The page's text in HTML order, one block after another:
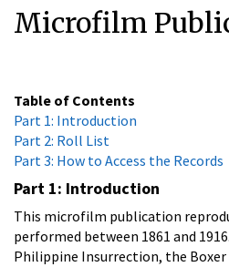
Microfilm
Table of Contents
Part 1: Introduction
Part 2: Roll List
Part 3: How to Access the Records
Part 1: Introduction
This microfilm publication
performed between 1861 and
Philippine Insurrection, the Boxer